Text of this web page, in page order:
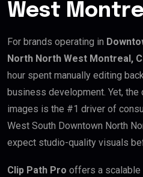
West
For brands operating in
North North West Montreal,
hour spent manually editing
business development. Yet,
images is the #1 driver of
West South Downtown North
expect studio-quality visuals
Clip Path Pro offers a scalable